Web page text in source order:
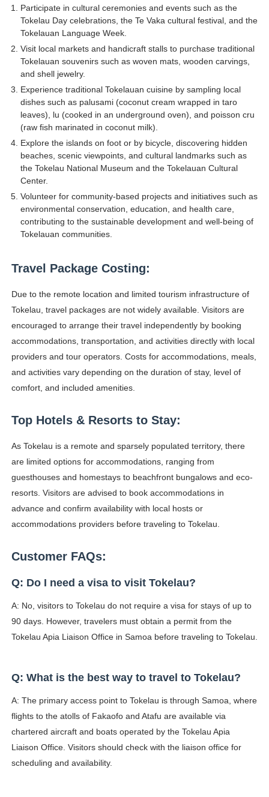
Participate in cultural ceremonies and events such as the
Tokelau Day celebrations, the Te Vaka cultural festival, and the
Tokelauan Language Week.
Visit local markets and handicraft stalls to purchase traditional
Tokelauan souvenirs such as woven mats, wooden carvings,
and shell jewelry.
Experience traditional Tokelauan cuisine by sampling local
dishes such as palusami (coconut cream wrapped in taro
leaves), lu (cooked in an underground oven), and poisson cru
(raw fish marinated in coconut milk).
Explore the islands on foot or by bicycle, discovering hidden
beaches, scenic viewpoints, and cultural landmarks such as
the Tokelau National Museum and the Tokelauan Cultural
Center.
Volunteer for community-based projects and initiatives such as
environmental conservation, education, and health care,
contributing to the sustainable development and well-being of
Tokelauan communities.
Travel Package Costing:
Due to the remote location and limited tourism infrastructure of
Tokelau, travel packages are not widely available. Visitors are
encouraged to arrange their travel independently by booking
accommodations, transportation, and activities directly with local
providers and tour operators. Costs for accommodations, meals,
and activities vary depending on the duration of stay, level of
comfort, and included amenities.
Top Hotels & Resorts to Stay:
As Tokelau is a remote and sparsely populated territory, there
are limited options for accommodations, ranging from
guesthouses and homestays to beachfront bungalows and eco-
resorts. Visitors are advised to book accommodations in
advance and confirm availability with local hosts or
accommodations providers before traveling to Tokelau.
Customer FAQs:
Q: Do I need a visa to visit Tokelau?
A: No, visitors to Tokelau do not require a visa for stays of up to
90 days. However, travelers must obtain a permit from the
Tokelau Apia Liaison Office in Samoa before traveling to Tokelau.
Q: What is the best way to travel to Tokelau?
A: The primary access point to Tokelau is through Samoa, where
flights to the atolls of Fakaofo and Atafu are available via
chartered aircraft and boats operated by the Tokelau Apia
Liaison Office. Visitors should check with the liaison office for
scheduling and availability.